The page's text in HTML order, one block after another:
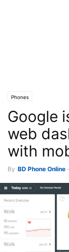
Phones
Google
web
with
By BD Phone Online -